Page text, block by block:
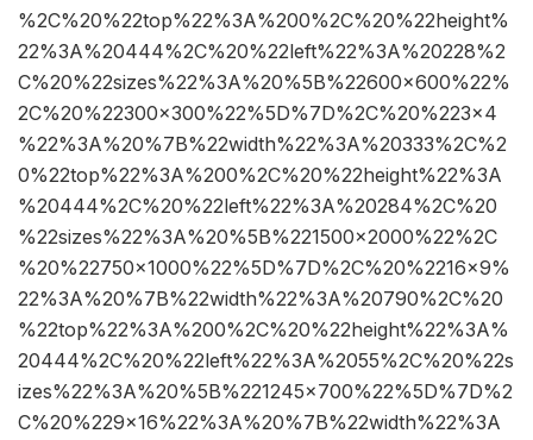
%2C%20%22top%22%3A%200%2C%20%22height%
22%3A%20444%2C%20%22left%22%3A%20228%2
C%20%22sizes%22%3A%20%5B%22600×600%22%
2C%20%22300×300%22%5D%7D%2C%20%223×4
%22%3A%20%7B%22width%22%3A%20333%2C%2
0%22top%22%3A%200%2C%20%22height%22%3A
%20444%2C%20%22left%22%3A%20284%2C%20
%22sizes%22%3A%20%5B%221500×2000%22%2C
%20%22750×1000%22%5D%7D%2C%20%2216×9%
22%3A%20%7B%22width%22%3A%20790%2C%20
%22top%22%3A%200%2C%20%22height%22%3A%
20444%2C%20%22left%22%3A%2055%2C%20%22s
izes%22%3A%20%5B%221245×700%22%5D%7D%2
C%20%229×16%22%3A%20%7B%22width%22%3A